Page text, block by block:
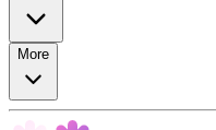
More